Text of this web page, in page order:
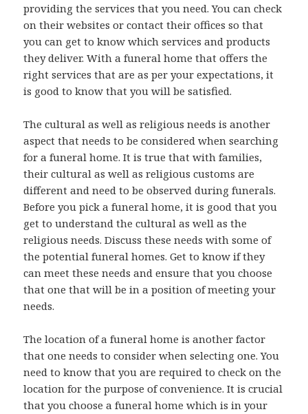
providing the services that you need. You can check
on their websites or contact their offices so that
you can get to know which services and products
they deliver. With a funeral home that offers the
right services that are as per your expectations, it
is good to know that you will be satisfied.
The cultural as well as religious needs is another
aspect that needs to be considered when searching
for a funeral home. It is true that with families,
their cultural as well as religious customs are
different and need to be observed during funerals.
Before you pick a funeral home, it is good that you
get to understand the cultural as well as the
religious needs. Discuss these needs with some of
the potential funeral homes. Get to know if they
can meet these needs and ensure that you choose
that one that will be in a position of meeting your
needs.
The location of a funeral home is another factor
that one needs to consider when selecting one. You
need to know that you are required to check on the
location for the purpose of convenience. It is crucial
that you choose a funeral home which is in your